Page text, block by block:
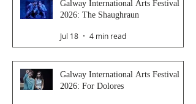
Galway International Arts Festival
2026: The Shaughraun
Jul 18 4 min read
Galway International Arts Festival
2026: For Dolores